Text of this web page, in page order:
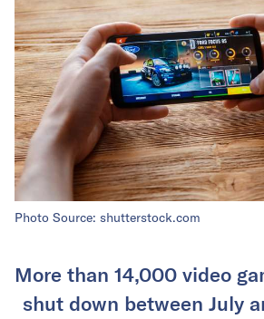
Photo Source: shutterstock.com
More than 14,000 video
shut down between July